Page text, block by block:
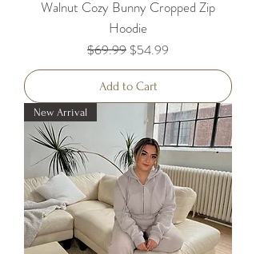
Walnut Cozy Bunny Cropped Zip
Hoodie
Regular Price
$69.99 Sale Price
$54.99
Add to Cart
New Arrival